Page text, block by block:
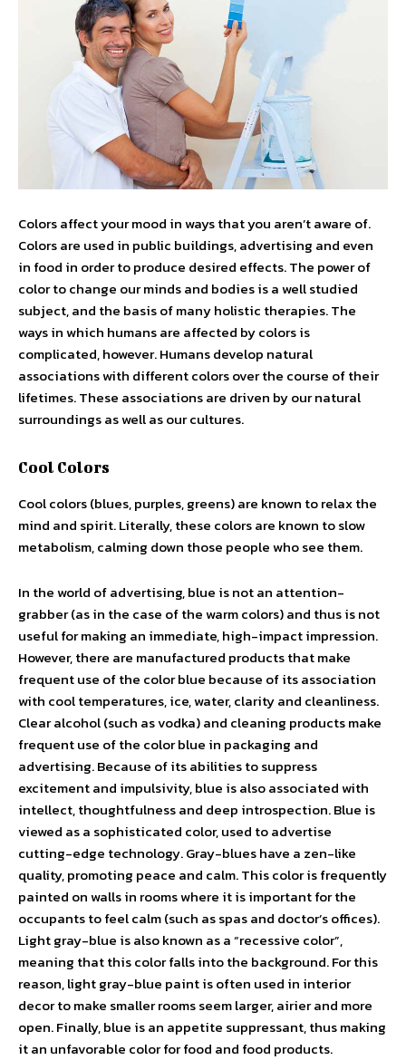
Colors affect your mood in ways that you aren’t aware of.
Colors are used in public buildings, advertising and even
in food in order to produce desired effects. The power of
color to change our minds and bodies is a well studied
subject, and the basis of many holistic therapies. The
ways in which humans are affected by colors is
complicated, however. Humans develop natural
associations with different colors over the course of their
lifetimes. These associations are driven by our natural
surroundings as well as our cultures.
Cool Colors
Cool colors (blues, purples, greens) are known to relax the
mind and spirit. Literally, these colors are known to slow
metabolism, calming down those people who see them.
In the world of advertising, blue is not an attention-
grabber (as in the case of the warm colors) and thus is not
useful for making an immediate, high-impact impression.
However, there are manufactured products that make
frequent use of the color blue because of its association
with cool temperatures, ice, water, clarity and cleanliness.
Clear alcohol (such as vodka) and cleaning products make
frequent use of the color blue in packaging and
advertising. Because of its abilities to suppress
excitement and impulsivity, blue is also associated with
intellect, thoughtfulness and deep introspection. Blue is
viewed as a sophisticated color, used to advertise
cutting-edge technology. Gray-blues have a zen-like
quality, promoting peace and calm. This color is frequently
painted on walls in rooms where it is important for the
occupants to feel calm (such as spas and doctor’s offices).
Light gray-blue is also known as a “recessive color”,
meaning that this color falls into the background. For this
reason, light gray-blue paint is often used in interior
decor to make smaller rooms seem larger, airier and more
open. Finally, blue is an appetite suppressant, thus making
it an unfavorable color for food and food products.